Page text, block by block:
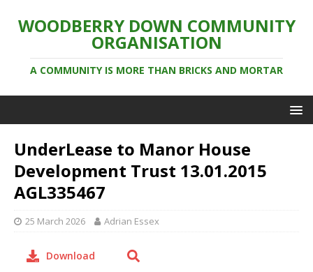
WOODBERRY DOWN COMMUNITY
ORGANISATION
A COMMUNITY IS MORE THAN BRICKS AND MORTAR
UnderLease to Manor House
Development Trust 13.01.2015
AGL335467
25 March 2026 Adrian Essex
Download